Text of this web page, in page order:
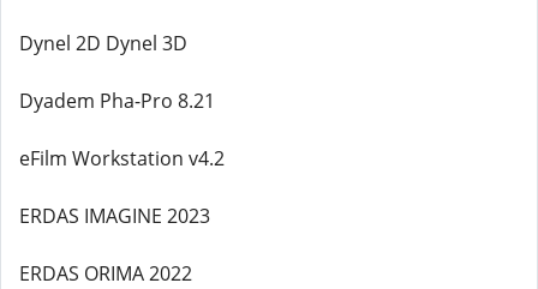
Dynel 2D Dynel 3D
Dyadem Pha-Pro 8.21
eFilm Workstation v4.2
ERDAS IMAGINE 2023
ERDAS ORIMA 2022